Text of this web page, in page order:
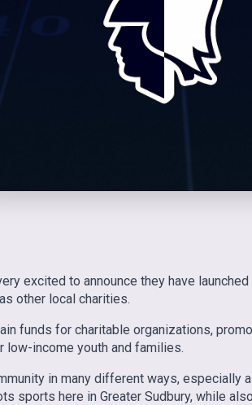
excited to announce they have
other local charities.
funds for charitable organizations,
income youth and families.
in many different ways, especially
sports here in Greater Sudbury, while